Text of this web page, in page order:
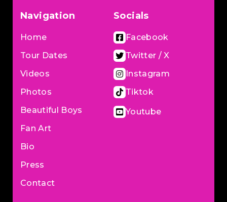
Navigation
Home
Tour Dates
Videos
Photos
Beautiful Boys
Fan Art
Bio
Press
Contact
Socials
Facebook
Twitter / X
Instagram
Tiktok
Youtube